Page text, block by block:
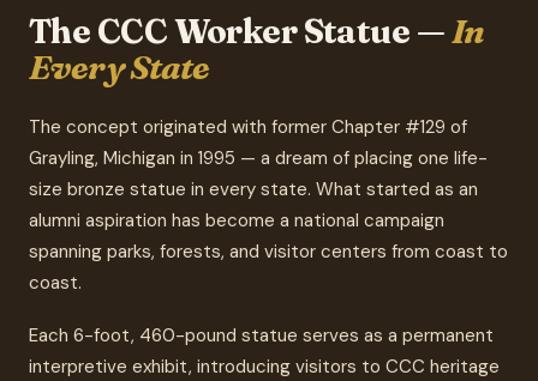
The CCC Worker Statue —In
Every State
The concept originated with former Chapter #129 of
Grayling, Michigan in 1995 — a dream of placing one life-
size bronze statue in every state. What started as an
alumni aspiration has become a national campaign
spanning parks, forests, and visitor centers from coast to
coast.
Each 6-foot, 460-pound statue serves as a permanent
interpretive exhibit, introducing visitors to CCC heritage